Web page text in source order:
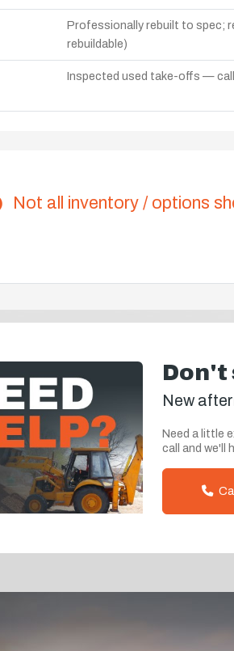
Professionally rebuilt to spec;
rebuildable)
Inspected used take-offs —
Not all inventory / options
Don't
New
Need a little
call and we'll